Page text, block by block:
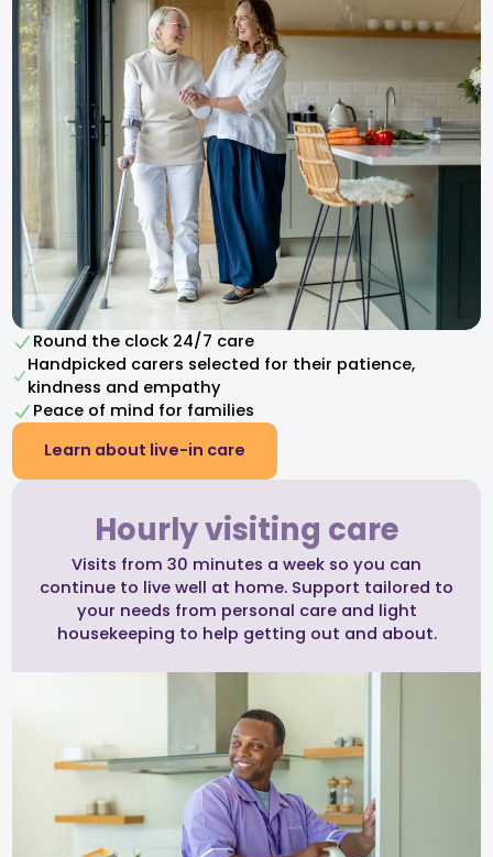
Round the clock 24/7 care
Handpicked carers selected for their patience,
kindness and empathy​
Peace of mind for families
Learn about live-in care
Hourly visiting care
Visits from 30 minutes a week so you can
continue to live well at home. Support tailored to
your needs from personal care and light
housekeeping to help getting out and about.